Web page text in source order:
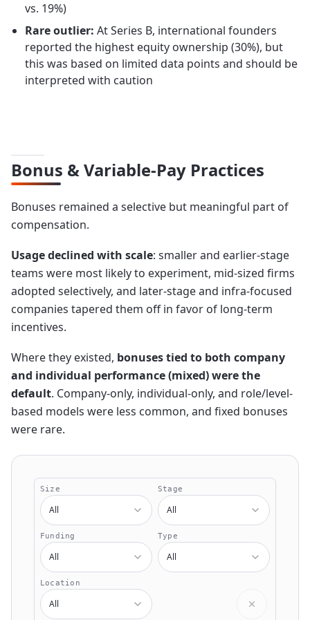
vs. 19%)
Rare outlier: At Series B, international founders
reported the highest equity ownership (30%), but
this was based on limited data points and should be
interpreted with caution
Bonus & Variable-Pay Practices
Bonuses remained a selective but meaningful part of
compensation.
Usage declined with scale: smaller and earlier-stage
teams were most likely to experiment, mid-sized firms
adopted selectively, and later-stage and infra-focused
companies tapered them off in favor of long-term
incentives.
Where they existed, bonuses tied to both company
and individual performance (mixed) were the
default. Company-only, individual-only, and role/level-
based models were less common, and fixed bonuses
were rare.
Size
All
Stage
All
Funding
All
Type
All
Location
All